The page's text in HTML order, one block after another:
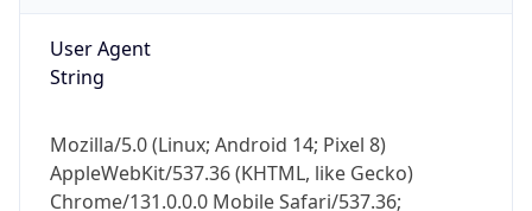
User Agent
String
Mozilla/5.0 (Linux; Android 14; Pixel 8)
AppleWebKit/537.36 (KHTML, like Gecko)
Chrome/131.0.0.0 Mobile Safari/537.36;